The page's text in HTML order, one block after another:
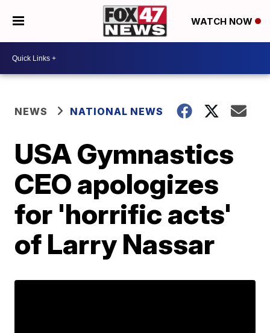
WATCH NOW
NEWS NATIONAL NEWS
USA Gymnastics
CEO apologizes
for 'horrific acts'
of Larry Nassar